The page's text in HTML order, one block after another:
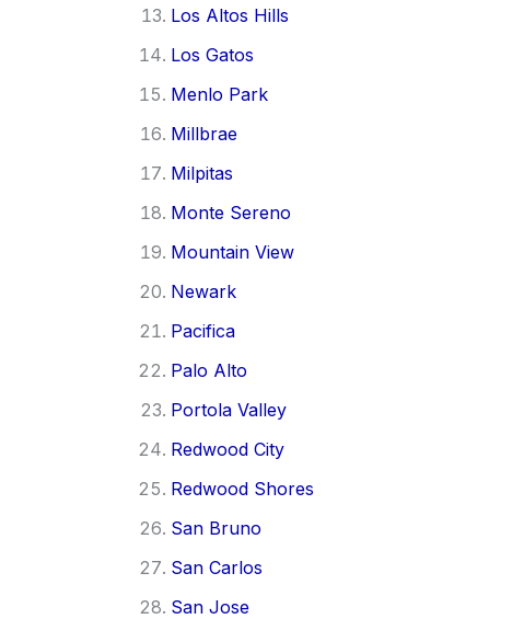
Los Altos Hills
Los Gatos
Menlo Park
Millbrae
Milpitas
Monte Sereno
Mountain View
Newark
Pacifica
Palo Alto
Portola Valley
Redwood City
Redwood Shores
San Bruno
San Carlos
San Jose